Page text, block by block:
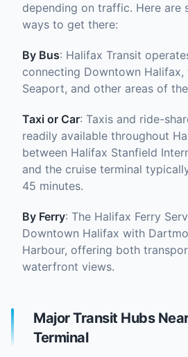
depending on traffic. Here are
ways to get there:
By Bus: Halifax Transit
connecting Downtown Halifax,
Seaport, and other areas of
Taxi or Car: Taxis and ride-
readily available throughout
between Halifax Stanfield
and the cruise terminal
45 minutes.
By Ferry: The Halifax Ferry
Downtown Halifax with
Harbour, offering both
waterfront views.
Major Transit Hubs
Terminal